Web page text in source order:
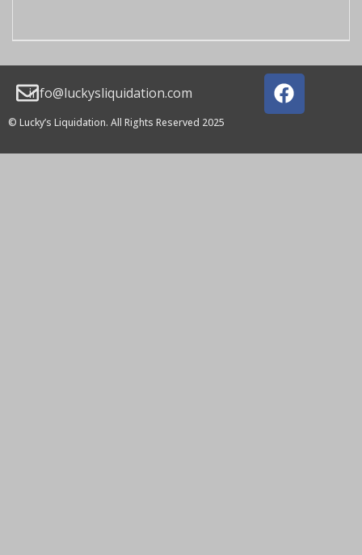
info@luckysliquidation.com
© Lucky’s Liquidation. All Rights Reserved 2025